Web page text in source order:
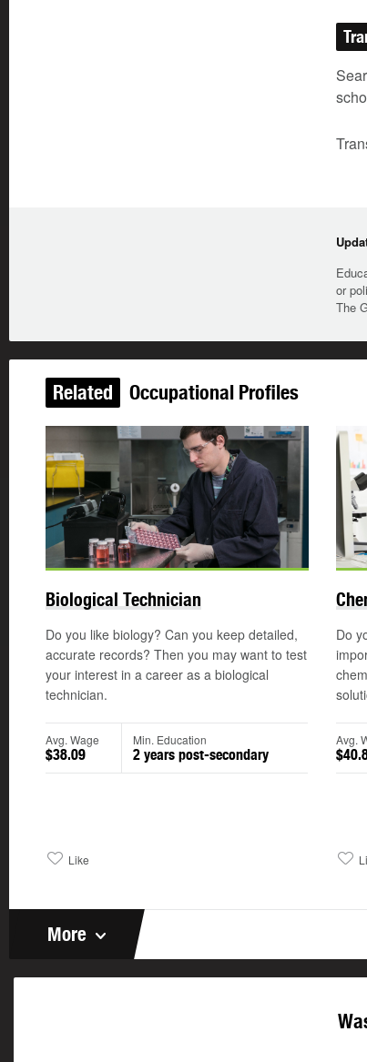
or
The
Related Occupational Profiles
Biological Technician
Do you like biology? Can you keep detailed,
accurate records? Then you may want to test
your interest in a career as a biological
technician.
Avg. Wage
$38.09
Min. Education
2 years post-secondary
Like
Do
Avg.
More